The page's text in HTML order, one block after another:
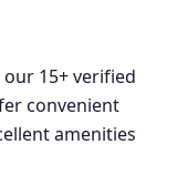
15+ verified
convenient
amenities